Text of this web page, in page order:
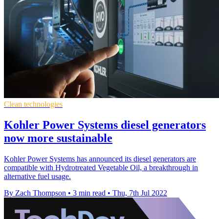
Clean technologies
Kohler Power Systems diesel generators
now more sustainable
Kohler Power Systems has announced its diesel generators are
compatible with Hydrotreated Vegetable Oil, a breakthrough in
alternative fuel usage.
By Zach Thompson • 3 min read • Thu, 7th Jul 2022